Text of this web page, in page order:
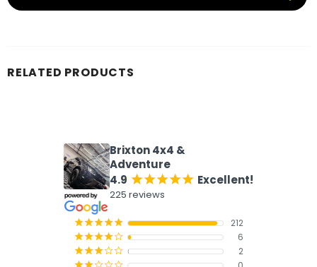
RELATED PRODUCTS
Brixton 4x4 &
Adventure
4.9 ¡¡¡¡¡ Excellent!
225 reviews
¡¡¡¡¡ 212
¡¡¡¡¢ 6
¡¡¡¢¢ 2
¡¡¢¢¢